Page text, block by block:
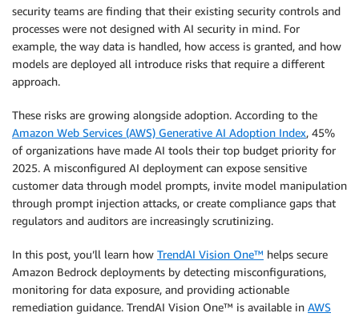
security teams are finding that their existing security controls and
processes were not designed with AI security in mind. For
example, the way data is handled, how access is granted, and how
models are deployed all introduce risks that require a different
approach.
These risks are growing alongside adoption. According to the
Amazon Web Services (AWS) Generative AI Adoption Index, 45%
of organizations have made AI tools their top budget priority for
2025. A misconfigured AI deployment can expose sensitive
customer data through model prompts, invite model manipulation
through prompt injection attacks, or create compliance gaps that
regulators and auditors are increasingly scrutinizing.
In this post, you’ll learn how TrendAI Vision One™ helps secure
Amazon Bedrock deployments by detecting misconfigurations,
monitoring for data exposure, and providing actionable
remediation guidance. TrendAI Vision One™ is available in AWS